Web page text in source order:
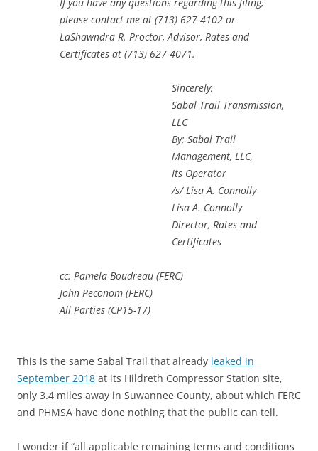
please contact me at (713) 627-4102 or
LaShawndra R. Proctor, Advisor, Rates and
Certificates at (713) 627-4071.
Sincerely,
Sabal Trail Transmission,
LLC
By: Sabal Trail
Management, LLC,
Its Operator
/s/ Lisa A. Connolly
Lisa A. Connolly
Director, Rates and
Certificates
cc: Pamela Boudreau (FERC)
John Peconom (FERC)
All Parties (CP15-17)
This is the same Sabal Trail that already leaked in
September 2018 at its Hildreth Compressor Station site,
only 3.4 miles away in Suwannee County, about which FERC
and PHMSA have done nothing that the public can tell.
I wonder if “all applicable remaining terms and conditions